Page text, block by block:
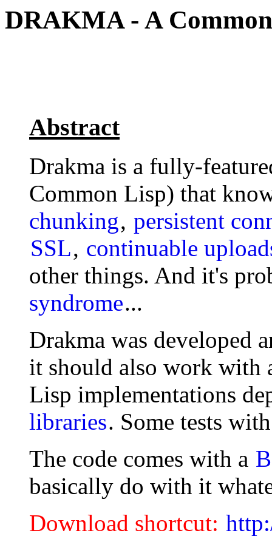
DRAKMA - A
Abstract
Drakma is a fully-
Common Lisp) that
chunking, persistent
SSL, continuable
other things. And it's
syndrome...
Drakma was developed
it should also work with
Lisp implementations
libraries. Some tests
The code comes with a
basically do with it
Download shortcut: